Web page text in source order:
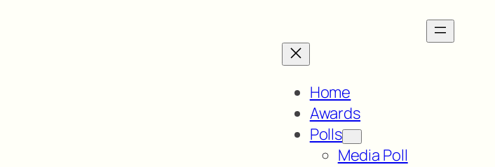
Home
Awards
Polls
Media Poll